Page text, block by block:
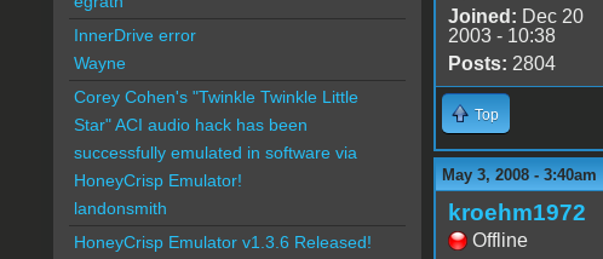
Joined: Dec 20
2003 - 10:38
Posts: 2804
Top
May 3, 2008 - 3:40am
kroehm1972
Offline
InnerDrive error
Wayne
Corey Cohen's "Twinkle Twinkle Little
Star" ACI audio hack has been
successfully emulated in software via
HoneyCrisp Emulator!
landonsmith
HoneyCrisp Emulator v1.3.6 Released!